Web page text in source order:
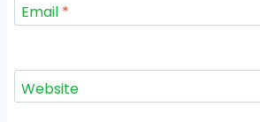
Email *
Website